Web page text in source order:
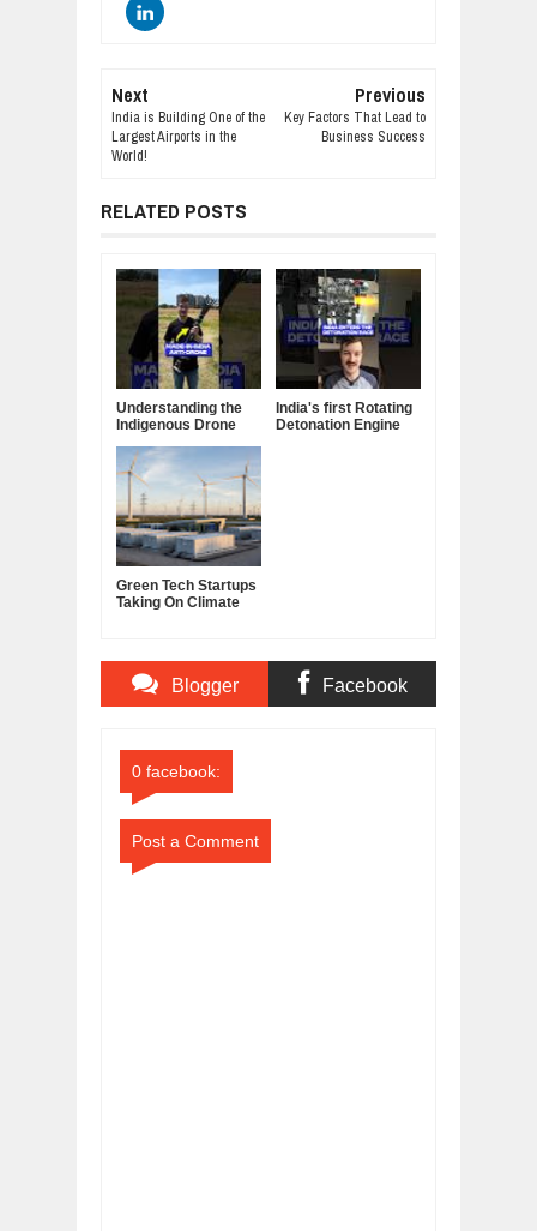
Next
India is Building One of the
Largest Airports in the
World!
Previous
Key Factors That Lead to
Business Success
RELATED POSTS
Understanding the
Indigenous Drone
India's first Rotating
Detonation Engine
Green Tech Startups
Taking On Climate
Blogger Facebook
0 facebook:
Post a Comment